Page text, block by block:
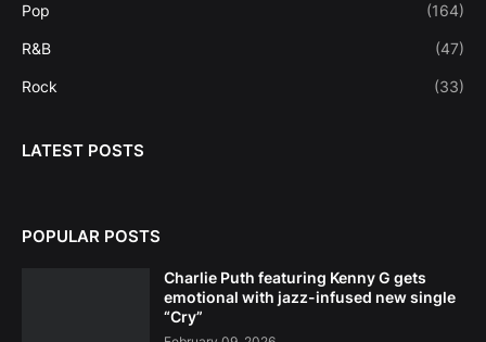
Pop (164)
R&B (47)
Rock (33)
LATEST POSTS
POPULAR POSTS
Charlie Puth featuring Kenny G gets
emotional with jazz-infused new single
“Cry”